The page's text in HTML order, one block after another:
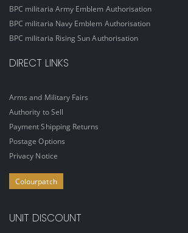
BPC militaria Army Emblem Authorisation
BPC militaria Navy Emblem Authorisation
BPC militaria Rising Sun Authorisation
DIRECT LINKS
Arms and Military Fairs
Authority to Sell
Payment Shipping Returns
Postage Options
Privacy Notice
Colourpatch
UNIT DISCOUNT